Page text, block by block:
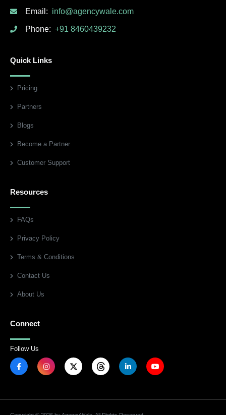
Email: info@agencywale.com
Phone: +91 8460439232
Quick Links
Pricing
Partners
Blogs
Become a Partner
Customer Support
Resources
FAQs
Privacy Policy
Terms & Conditions
Contact Us
About Us
Connect
Follow Us